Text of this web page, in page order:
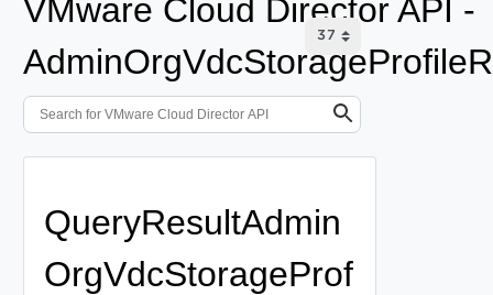
VMware Cloud Director API -
QueryResultAdmin
OrgVdcStorageProf